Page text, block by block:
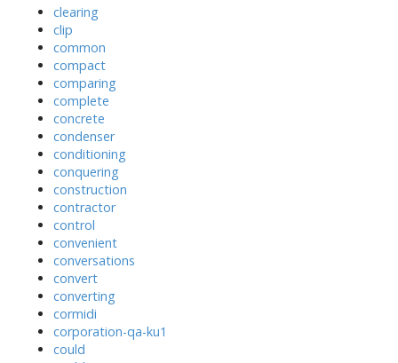
clearing
clip
common
compact
comparing
complete
concrete
condenser
conditioning
conquering
construction
contractor
control
convenient
conversations
convert
converting
cormidi
corporation-qa-ku1
could